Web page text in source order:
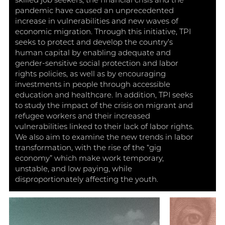
pandemic have caused an unprecedented
increase in vulnerabilities and new waves of
economic migration. Through this initiative, TPI
seeks to protect and develop the country’s
human capital by enabling adequate and
gender-sensitive social protection and labor
rights policies, as well as by encouraging
investments in people through accessible
education and healthcare. In addition, TPI seeks
to study the impact of the crisis on migrant and
refugee workers and their increased
vulnerabilities linked to their lack of labor rights.
We also aim to examine the new trends in labor
transformation, with the rise of the “gig
economy” which make work temporary,
unstable, and low paying, while
disproportionately affecting the youth.